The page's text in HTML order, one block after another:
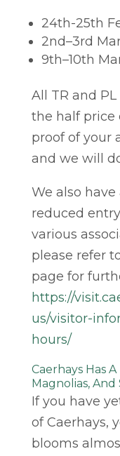
24th-25th
2nd–3rd
9th–10th
All TR and
the half price
proof of your
and we will
We also
reduced
various
please refer
page for
https://
us/visitor-
hours/
Caerhays Has
Magnolias, And
If you have
of Caerhays,
blooms